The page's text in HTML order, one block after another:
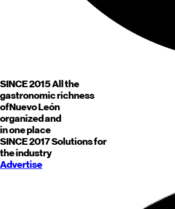
SINCE 2015All the
gastronomic richness
ofNuevo León
organized and
in one place
SINCE 2017Solutions for
the industry
Advertise